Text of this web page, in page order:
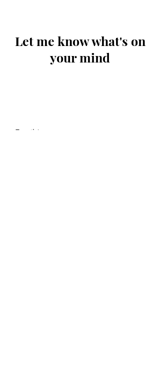
Let me know what's on
your mind
Email